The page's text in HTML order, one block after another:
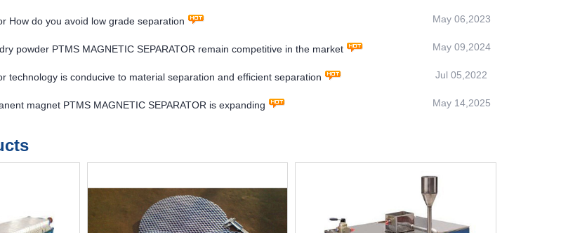
How do you avoid low grade separation May 06,2023
powder PTMS MAGNETIC SEPARATOR remain competitive in the market May 09,2024
technology is conducive to material separation and efficient separation Jul 05,2022
magnet PTMS MAGNETIC SEPARATOR is expanding May 14,2025